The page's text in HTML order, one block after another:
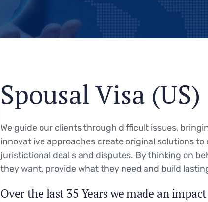
Spousal Visa (US)
We guide our clients through difficult issues,
innovat ive approaches create original solutions
juristictional deal s and disputes. By thinking on
they want, provide what they need and build
Over the last 35 Years we made an